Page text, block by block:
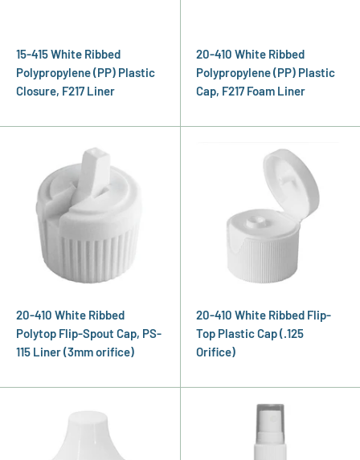
15-415 White Ribbed
Polypropylene (PP) Plastic
Closure, F217 Liner
20-410 White Ribbed
Polypropylene (PP) Plastic
Cap, F217 Foam Liner
20-410 White Ribbed
Polytop Flip-Spout Cap, PS-
115 Liner (3mm orifice)
20-410 White Ribbed Flip-
Top Plastic Cap (.125
Orifice)